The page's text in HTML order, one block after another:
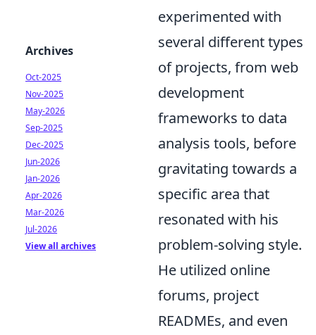
experimented with
several different types
of projects, from web
development
frameworks to data
analysis tools, before
gravitating towards a
specific area that
resonated with his
problem-solving style.
He utilized online
forums, project
READMEs, and even
Archives
Oct-2025
Nov-2025
May-2026
Sep-2025
Dec-2025
Jun-2026
Jan-2026
Apr-2026
Mar-2026
Jul-2026
View all archives